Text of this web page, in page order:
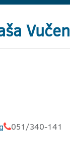
051/340-141